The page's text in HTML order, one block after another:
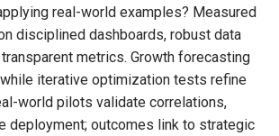
real-world examples? Measured
disciplined dashboards, robust data
metrics. Growth forecasting
iterative optimization tests refine
world pilots validate correlations,
deployment; outcomes link to strategic